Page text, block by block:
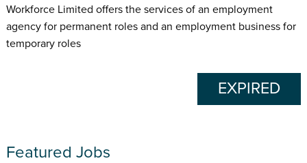
Workforce Limited offers the services of an employment
agency for permanent roles and an employment business for
temporary roles
EXPIRED
Featured Jobs